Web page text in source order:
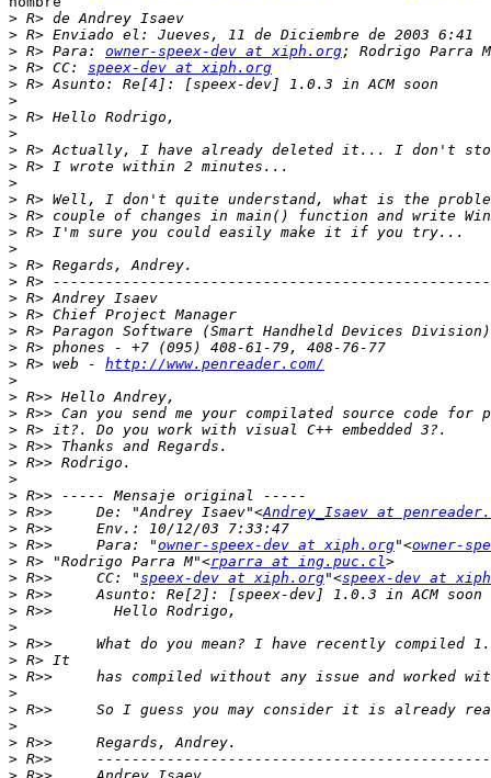
>
>
> R> Para: owner-speex-dev at xiph.org
> R> CC: speex-dev at xiph.org
>
>
>
>
>
>
>
>
>
>
>
>
>
>
>
>
>
> R> web - http://www.penreader.com/
>
>
>
>
>
>
>
>
> R>>     De: "Andrey Isaev"<Andrey_Isaev at
>
> R>>     Para: "owner-speex-dev at xiph.org"<owner-
> R> "Rodrigo Parra M"<rparra at ing.puc.cl
> R>>     CC: "speex-dev at xiph.org"<speex-dev at
>
>
>
>
>
>
>
>
>
>
>